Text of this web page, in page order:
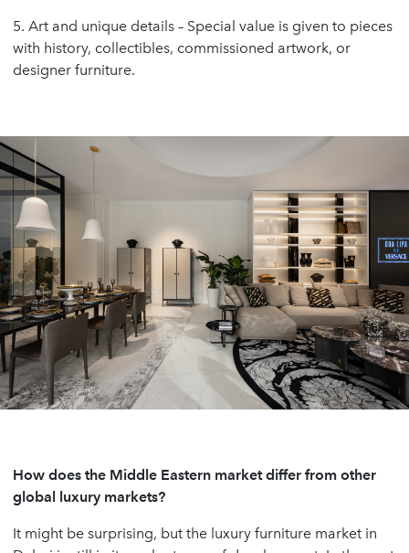
5. Art and unique details – Special value is given to pieces
with history, collectibles, commissioned artwork, or
designer furniture.
How does the Middle Eastern market differ from other
global luxury markets?
It might be surprising, but the luxury furniture market in